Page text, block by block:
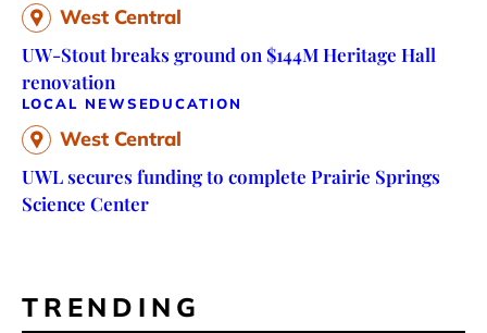
West Central
UW-Stout breaks ground on $144M Heritage Hall
renovation
LOCAL NEWS EDUCATION
West Central
UWL secures funding to complete Prairie Springs
Science Center
TRENDING